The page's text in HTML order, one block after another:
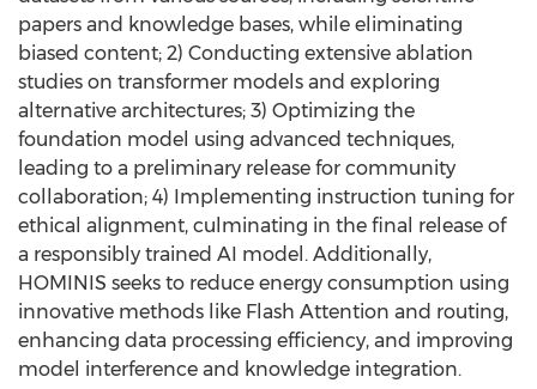
papers and knowledge bases, while eliminating
biased content; 2) Conducting extensive ablation
studies on transformer models and exploring
alternative architectures; 3) Optimizing the
foundation model using advanced techniques,
leading to a preliminary release for community
collaboration; 4) Implementing instruction tuning for
ethical alignment, culminating in the final release of
a responsibly trained AI model. Additionally,
HOMINIS seeks to reduce energy consumption using
innovative methods like Flash Attention and routing,
enhancing data processing efficiency, and improving
model interference and knowledge integration.